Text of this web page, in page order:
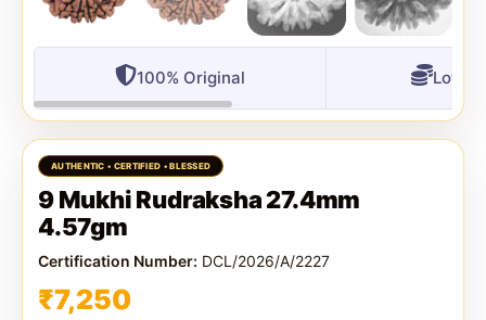
100% Original
9 Mukhi Rudraksha 27.4mm
4.57gm
Certification Number: DCL/2026/A/2227
₹7,250